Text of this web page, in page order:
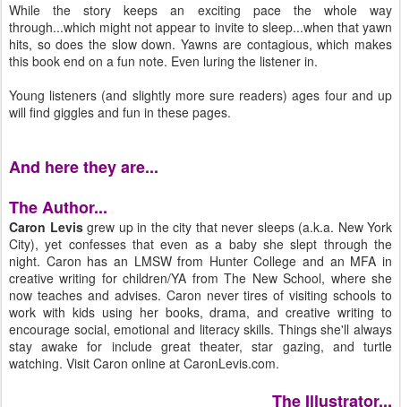
While the story keeps an exciting pace the whole way
through...which might not appear to invite to sleep...when that yawn
hits, so does the slow down. Yawns are contagious, which makes
this book end on a fun note. Even luring the listener in.
Young listeners (and slightly more sure readers) ages four and up
will find giggles and fun in these pages.
And here they are...
The Author...
Caron Levisgrew up in the city that never sleeps (a.k.a. New York
City), yet confesses that even as a baby she slept through the
night. Caron has an LMSW from Hunter College and an MFA in
creative writing for children/YA from The New School, where she
now teaches and advises. Caron never tires of visiting schools to
work with kids using her books, drama, and creative writing to
encourage social, emotional and literacy skills. Things she'll always
stay awake for include great theater, star gazing, and turtle
watching. Visit Caron online at CaronLevis.com.
The Illustrator...